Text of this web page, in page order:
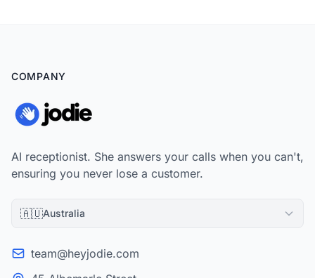
COMPANY
AI receptionist. She answers your calls when you can't,
ensuring you never lose a customer.
🇦🇺Australia
team@heyjodie.com